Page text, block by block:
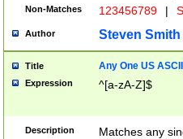
Non-Matches 123456789 |
Author Steven Smith
Title Any One US
Expression ^[a-zA-Z]$
Description Matches any